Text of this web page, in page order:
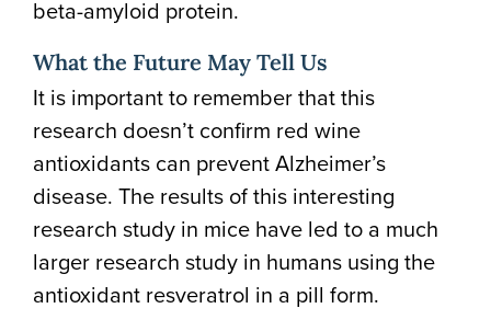
beta-amyloid protein.
What the Future May Tell Us
It is important to remember that this
research doesn’t confirm red wine
antioxidants can prevent Alzheimer’s
disease. The results of this interesting
research study in mice have led to a much
larger research study in humans using the
antioxidant resveratrol in a pill form.